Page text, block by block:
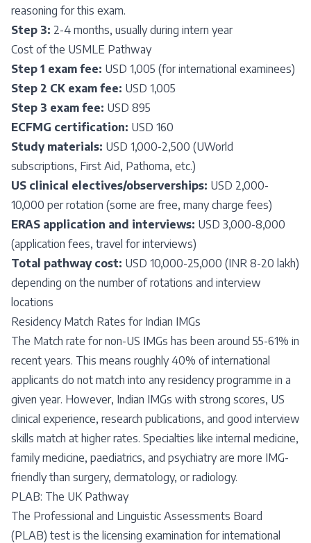
reasoning for this exam.
Step 3: 2-4 months, usually during intern year
Cost of the USMLE Pathway
Step 1 exam fee: USD 1,005 (for international examinees)
Step 2 CK exam fee: USD 1,005
Step 3 exam fee: USD 895
ECFMG certification: USD 160
Study materials: USD 1,000-2,500 (UWorld
subscriptions, First Aid, Pathoma, etc.)
US clinical electives/observerships: USD 2,000-
10,000 per rotation (some are free, many charge fees)
ERAS application and interviews: USD 3,000-8,000
(application fees, travel for interviews)
Total pathway cost: USD 10,000-25,000 (INR 8-20 lakh)
depending on the number of rotations and interview
locations
Residency Match Rates for Indian IMGs
The Match rate for non-US IMGs has been around 55-61% in
recent years. This means roughly 40% of international
applicants do not match into any residency programme in a
given year. However, Indian IMGs with strong scores, US
clinical experience, research publications, and good interview
skills match at higher rates. Specialties like internal medicine,
family medicine, paediatrics, and psychiatry are more IMG-
friendly than surgery, dermatology, or radiology.
PLAB: The UK Pathway
The Professional and Linguistic Assessments Board
(PLAB) test is the licensing examination for international